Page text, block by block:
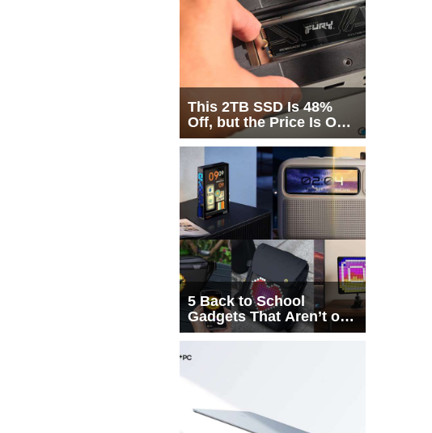
This 2TB SSD Is 48%
Off, but the Price Is Only
Half the Story
5 Back to School
Gadgets That Aren’t on
Every List